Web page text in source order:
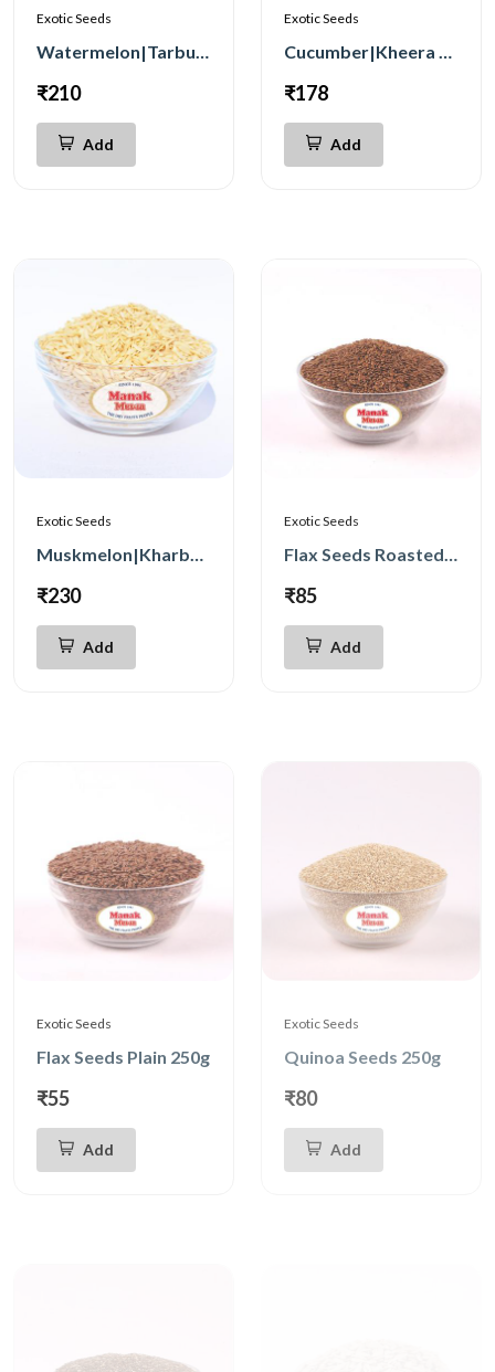
Exotic Seeds
Watermelon|Tarbuj Seeds 250g
₹210
Add
Exotic Seeds
Cucumber|Kheera Seeds 100g
₹178
Add
Exotic Seeds
Muskmelon|Kharbuja Seeds 250g
₹230
Add
Exotic Seeds
Flax Seeds Roasted 250g
₹85
Add
Exotic Seeds
Flax Seeds Plain 250g
₹55
Add
Exotic Seeds
Quinoa Seeds 250g
₹80
Add